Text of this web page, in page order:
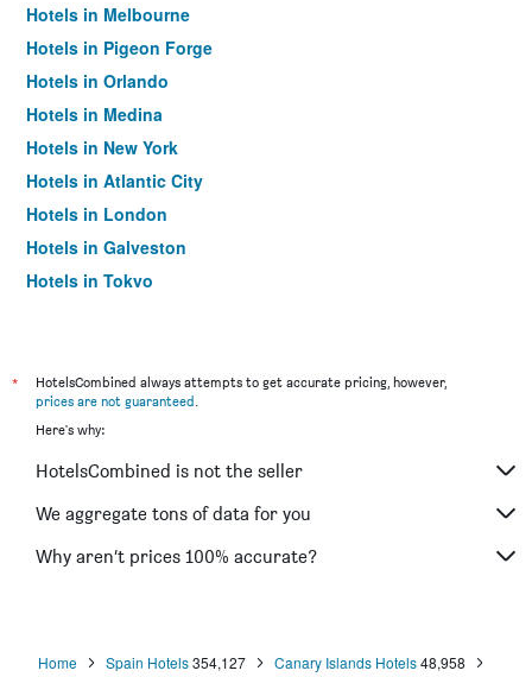
Hotels in Melbourne
Hotels in Pigeon Forge
Hotels in Orlando
Hotels in Medina
Hotels in New York
Hotels in Atlantic City
Hotels in London
Hotels in Galveston
Hotels in Tokyo
*
HotelsCombined always attempts to get accurate pricing, however,
prices are not guaranteed.
Here's why:
HotelsCombined is not the seller
We aggregate tons of data for you
Why aren’t prices 100% accurate?
Home Spain Hotels354,127 Canary Islands Hotels48,958